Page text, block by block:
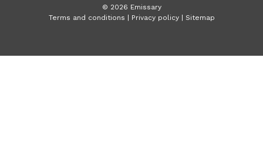
© 2026 Emissary
Terms and conditions | Privacy policy | Sitemap